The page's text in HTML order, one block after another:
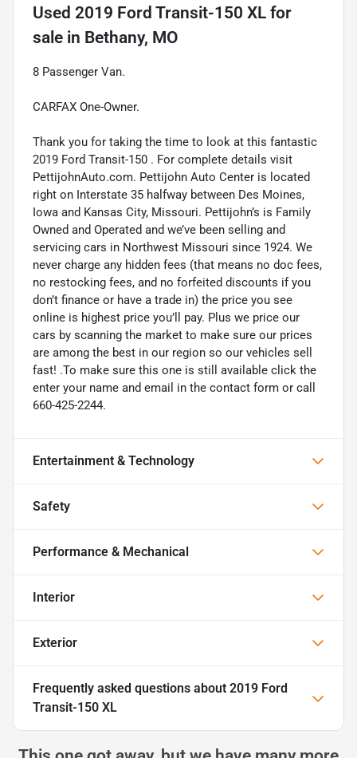
Used 2019 Ford Transit-150 XL for
sale in Bethany, MO
8 Passenger Van.
CARFAX One-Owner.
Thank you for taking the time to look at this fantastic
2019 Ford Transit-150 . For complete details visit
PettijohnAuto.com. Pettijohn Auto Center is located
right on Interstate 35 halfway between Des Moines,
Iowa and Kansas City, Missouri. Pettijohn’s is Family
Owned and Operated and we’ve been selling and
servicing cars in Northwest Missouri since 1924. We
never charge any hidden fees (that means no doc fees,
no restocking fees, and no forfeited discounts if you
don’t finance or have a trade in) the price you see
online is highest price you’ll pay. Plus we price our
cars by scanning the market to make sure our prices
are among the best in our region so our vehicles sell
fast! .To make sure this one is still available click the
enter your name and email in the contact form or call
660-425-2244.
Entertainment & Technology
Safety
Performance & Mechanical
Interior
Exterior
Frequently asked questions about 2019 Ford
Transit-150 XL